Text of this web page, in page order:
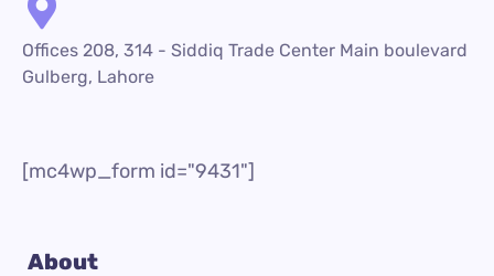
Offices 208, 314 - Siddiq Trade Center Main boulevard
Gulberg, Lahore
[mc4wp_form id="9431"]
About